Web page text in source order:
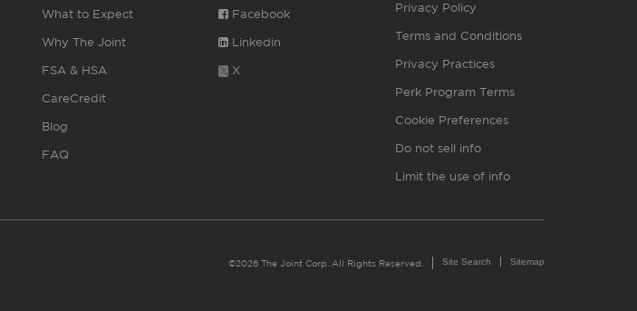
What to Expect
Why The Joint
FSA & HSA
CareCredit
Blog
FAQ
Facebook
Linkedin
X
Privacy Policy
Terms and Conditions
Privacy Practices
Perk Program Terms
Cookie Preferences
Do not sell info
Limit the use of info
©2026 The Joint Corp. All Rights Reserved. Site Search Sitemap